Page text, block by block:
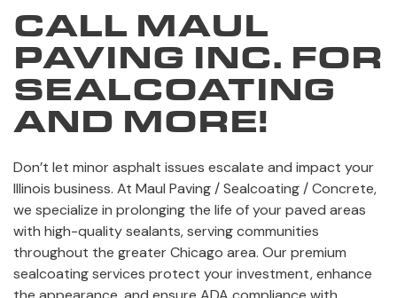
CALL MAUL
PAVING INC. FOR
SEALCOATING
AND MORE!
Don’t let minor asphalt issues escalate and impact your
Illinois business. At Maul Paving / Sealcoating / Concrete,
we specialize in prolonging the life of your paved areas
with high-quality sealants, serving communities
throughout the greater Chicago area. Our premium
sealcoating services protect your investment, enhance